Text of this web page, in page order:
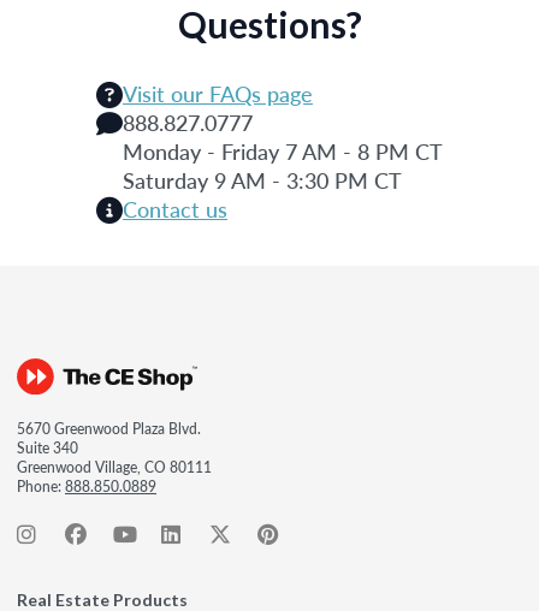
Questions?
Visit our FAQs page
888.827.0777
Monday - Friday 7 AM - 8 PM CT
Saturday 9 AM - 3:30 PM CT
Contact us
5670 Greenwood Plaza Blvd.
Suite 340
Greenwood Village, CO 80111
Phone:888.850.0889
Real Estate Products